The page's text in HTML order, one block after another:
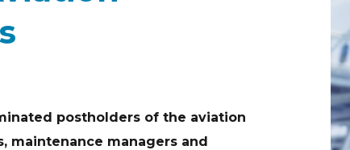
postholders of the aviation
maintenance managers and